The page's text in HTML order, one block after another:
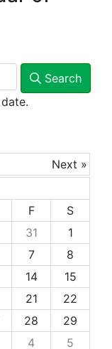
Search
Next »
F
S
31
1
7
8
14
15
21
22
28
29
4 5